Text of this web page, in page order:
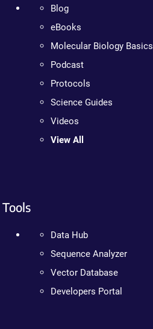
Blog
eBooks
Molecular Biology Basics
Podcast
Protocols
Science Guides
Videos
View All
Tools
Data Hub
Sequence Analyzer
Vector Database
Developers Portal